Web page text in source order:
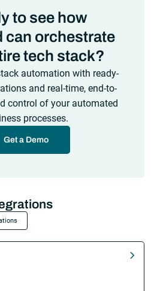
to see how
can orchestrate
tech stack?
automation with ready-
and real-time, end-to-
control of your automated
processes.
Get a Demo